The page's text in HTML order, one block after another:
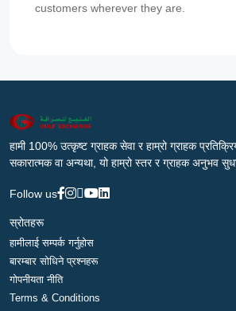
customers wherever they are.
हामी 100% उत्कृष्ट ग्राहक सेवा र हाम्रो ग्राहक
सकारात्मक वा अन्यथा, यो हाम्रो स्तर र ग्राहक अनुभव
Follow us
स्रोतहरू
हामीलाई सम्पर्क गर्नुहोस
बारम्बार सोधिने प्रश्नहरू
गोपनीयता नीति
Terms & Conditions